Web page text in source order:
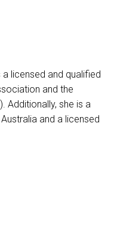
licensed and qualified
and the
Additionally, she is a
and a licensed